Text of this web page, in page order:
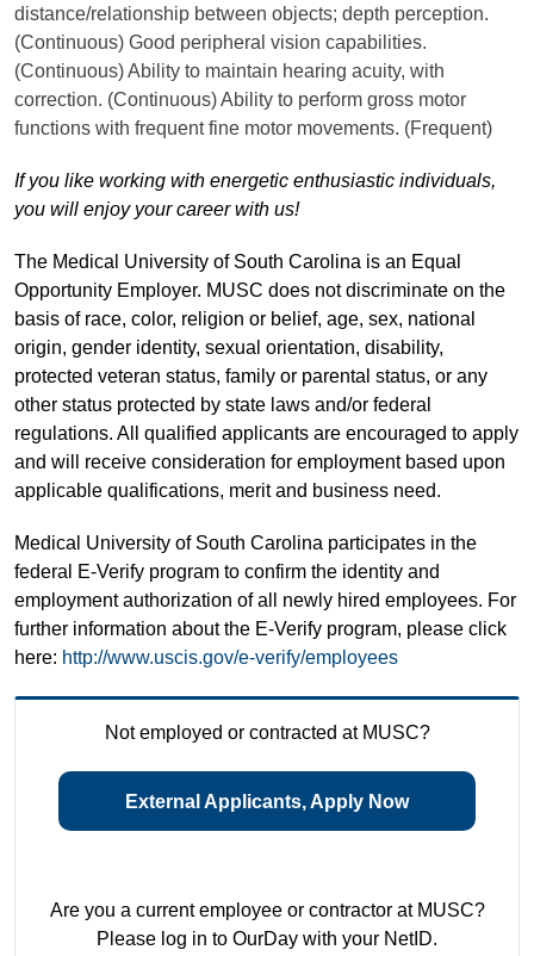
distance/relationship between objects; depth perception.
(Continuous) Good peripheral vision capabilities.
(Continuous) Ability to maintain hearing acuity, with
correction. (Continuous) Ability to perform gross motor
functions with frequent fine motor movements. (Frequent)
If you like working with energetic enthusiastic individuals,
you will enjoy your career with us!
The Medical University of South Carolina is an Equal
Opportunity Employer. MUSC does not discriminate on the
basis of race, color, religion or belief, age, sex, national
origin, gender identity, sexual orientation, disability,
protected veteran status, family or parental status, or any
other status protected by state laws and/or federal
regulations. All qualified applicants are encouraged to apply
and will receive consideration for employment based upon
applicable qualifications, merit and business need.
Medical University of South Carolina participates in the
federal E-Verify program to confirm the identity and
employment authorization of all newly hired employees. For
further information about the E-Verify program, please click
here: http://www.uscis.gov/e-verify/employees
Not employed or contracted at MUSC?
External Applicants, Apply Now
Are you a current employee or contractor at MUSC?
Please log in to OurDay with your NetID.